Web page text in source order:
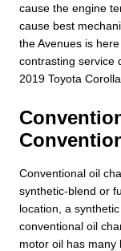
cause the engine
cause best
the Avenues is
contrasting service
2019 Toyota Corolla.
Conventional oil
synthetic-blend or
location, a
conventional oil
motor oil has many